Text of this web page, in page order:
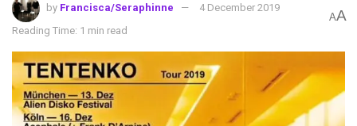
by Francisca/Seraphinne
4 December 2019
Reading Time: 1 min read
AA